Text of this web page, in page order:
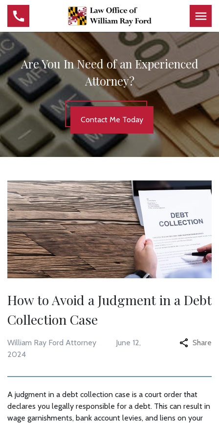
Are You In Need of an Experienced
Attorney?
Contact Me Today
How to Avoid a Judgment in a Debt
Collection Case
William Ray Ford Attorney
June 12,
2024
Share
A judgment in a debt collection case is a court order that
declares you legally responsible for a debt. This can result in
wage garnishments, bank account levies, and liens on your